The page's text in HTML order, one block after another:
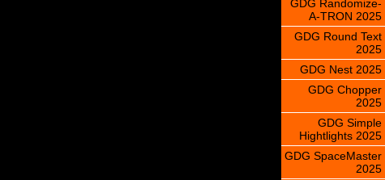
GDG Randomize-
A-TRON 2025
GDG Round Text
2025
GDG Nest 2025
GDG Chopper
2025
GDG Simple
Hightlights 2025
GDG SpaceMaster
2025